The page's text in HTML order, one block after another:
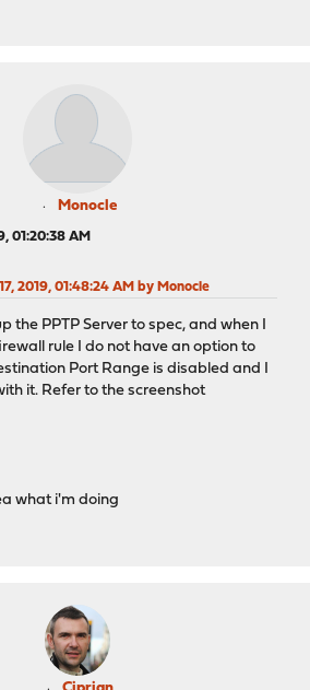
Monocle
01:20:38 AM
2019, 01:48:24 AM by Monocle
the PPTP Server to spec, and when I
rule I do not have an option to
Port Range is disabled and I
it. Refer to the screenshot
what i'm doing